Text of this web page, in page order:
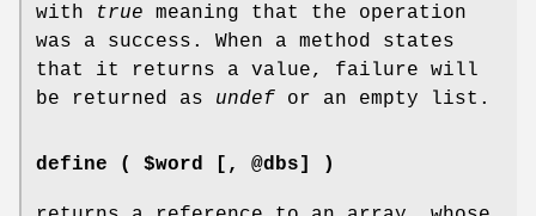
with
true meaning that the operation
was a success. When a method states
that it returns a value, failure will
be returned as undef or an empty list.
define ( $word [, @dbs] )